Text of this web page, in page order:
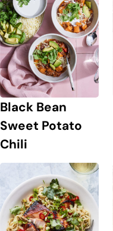
Black Bean
Sweet Potato
Chili